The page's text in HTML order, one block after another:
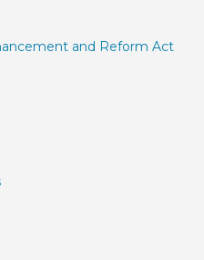
and Reform Act